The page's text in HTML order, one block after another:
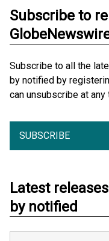
Subscribe to
Subscribe to all the
by notified by
can unsubscribe at any
SUBSCRIBE
Latest
by notified